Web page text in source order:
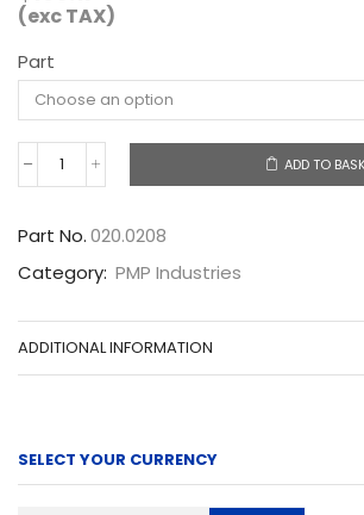
(exc TAX)
Part
020.0208
quantity
ADD TO
Part No.020.0208
Category: PMP Industries
ADDITIONAL INFORMATION
SELECT YOUR CURRENCY